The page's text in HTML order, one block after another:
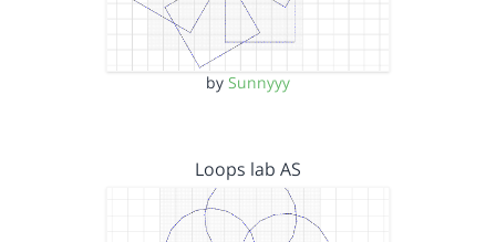
by Sunnyyy
Loops lab AS